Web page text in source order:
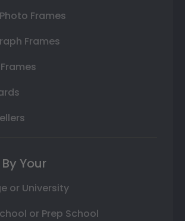
Frames
Frames
Your
or University
or Prep School